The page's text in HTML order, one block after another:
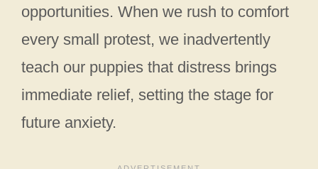
opportunities. When we rush to comfort
every small protest, we inadvertently
teach our puppies that distress brings
immediate relief, setting the stage for
future anxiety.